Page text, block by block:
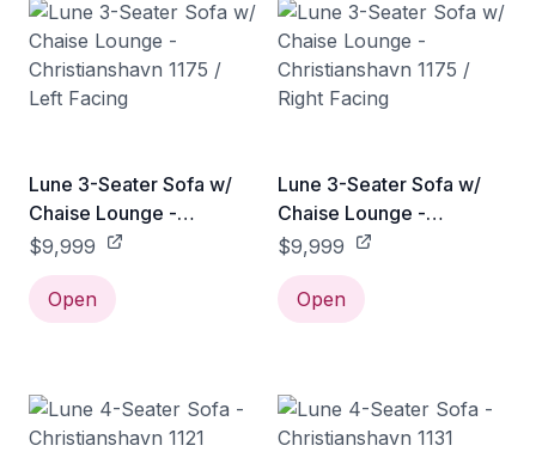
Lune 3-Seater Sofa w/
Chaise Lounge -
Christianshavn 1175 / Left
Facing
$9,999
Open
Lune 3-Seater Sofa w/
Chaise Lounge -
Christianshavn 1175 /
Right Facing
$9,999
Open